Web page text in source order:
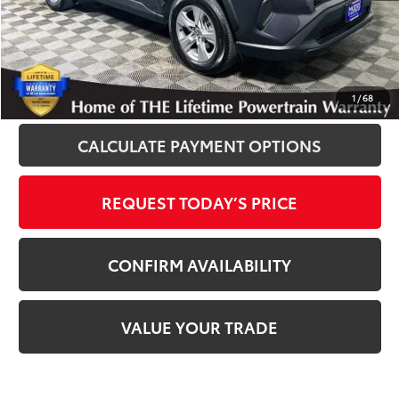
1 /68
Disclosure
Disclaimers
CLICK TO CALL
CALCULATE PAYMENT OPTIONS
REQUEST TODAY’S PRICE
CONFIRM AVAILABILITY
VALUE YOUR TRADE